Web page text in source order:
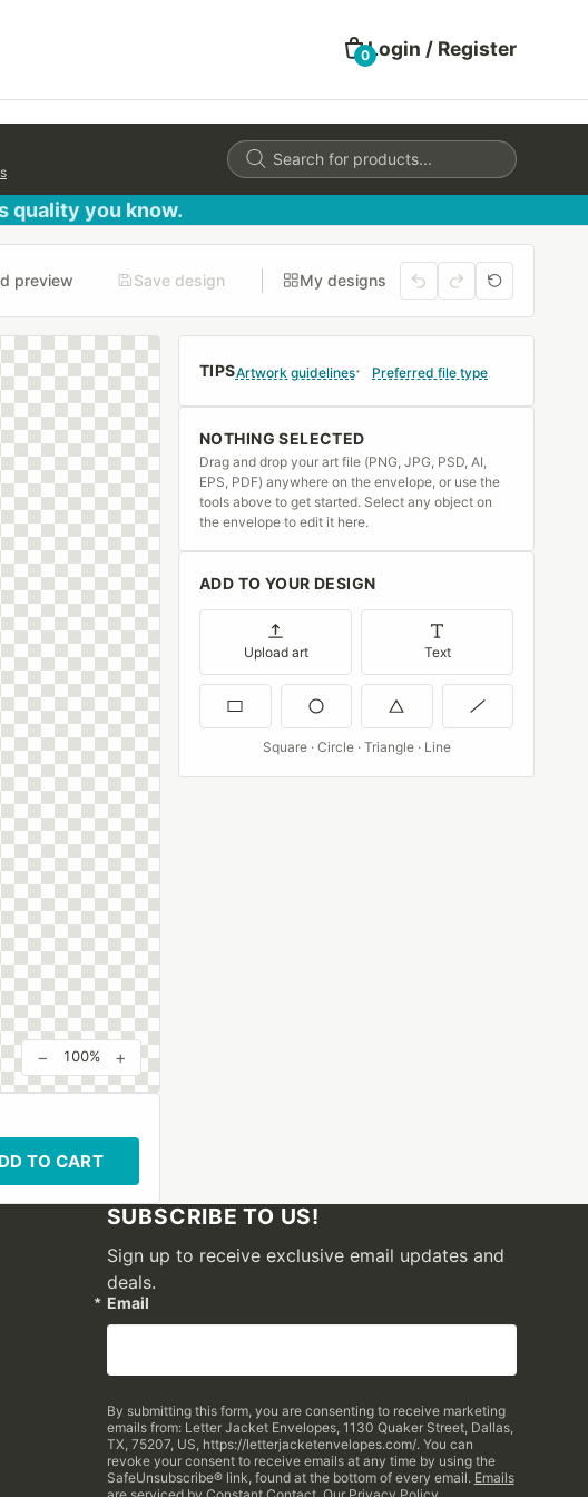
0Login / Register
Products
search
quality you know.
preview Save design My designs
− 100% +
TO CART
TIPSArtwork guidelines Preferred file type
NOTHING SELECTED
Drag and drop your art file (PNG, JPG, PSD, AI,
EPS, PDF) anywhere on the envelope, or use the
tools above to get started. Select any object on
the envelope to edit it here.
ADD TO YOUR DESIGN
Upload art Text
Square · Circle · Triangle · Line
SUBSCRIBE TO US!
Sign up to receive exclusive email updates and
deals.
Email
By submitting this form, you are consenting to receive marketing
emails from: Letter Jacket Envelopes, 1130 Quaker Street, Dallas,
TX, 75207, US, https://letterjacketenvelopes.com/. You can
revoke your consent to receive emails at any time by using the
SafeUnsubscribe® link, found at the bottom of every email. Emails